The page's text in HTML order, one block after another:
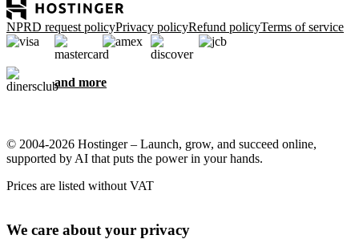
NPRD request policyPrivacy policyRefund policyTerms of service
and more
© 2004-2026 Hostinger – Launch, grow, and succeed online,
supported by AI that puts the power in your hands.
Prices are listed without VAT
We care about your privacy